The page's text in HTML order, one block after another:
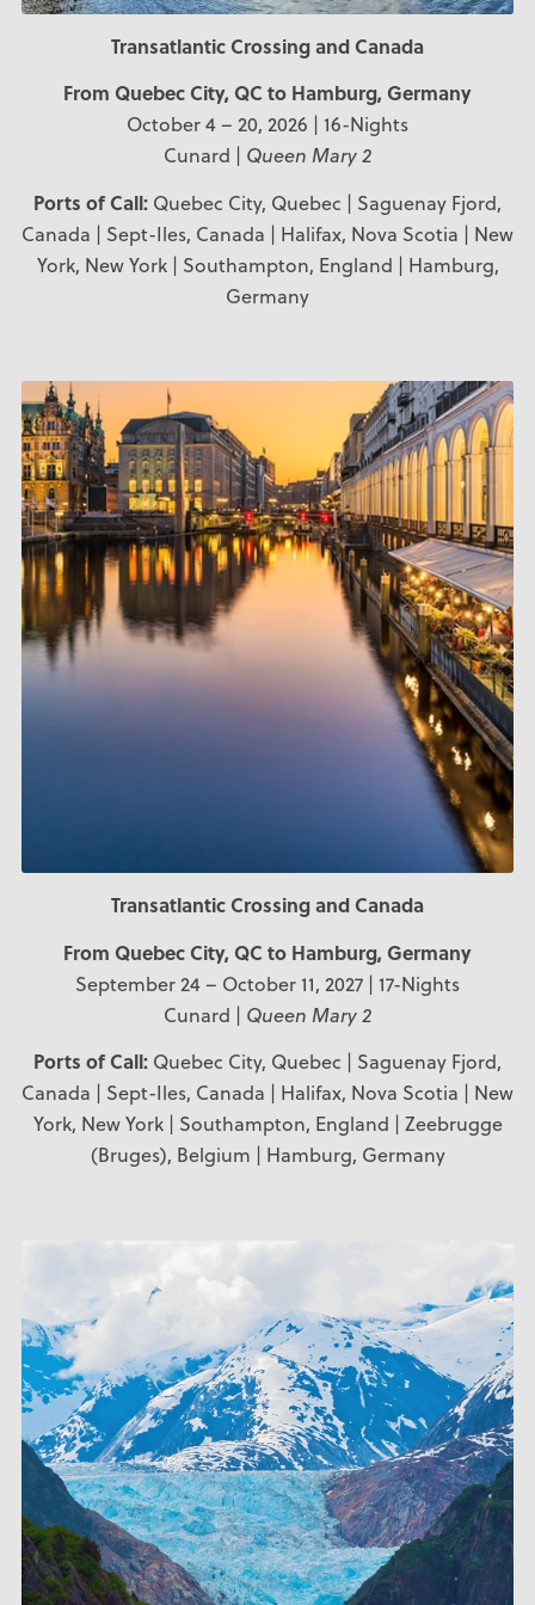
Transatlantic Crossing and Canada
From Quebec City, QC to Hamburg, Germany
October 4 – 20, 2026 | 16-Nights
Cunard | Queen Mary 2
Ports of Call: Quebec City, Quebec | Saguenay Fjord,
Canada | Sept-Iles, Canada | Halifax, Nova Scotia | New
York, New York | Southampton, England | Hamburg,
Germany
Transatlantic Crossing and Canada
From Quebec City, QC to Hamburg, Germany
September 24 – October 11, 2027 | 17-Nights
Cunard | Queen Mary 2
Ports of Call: Quebec City, Quebec | Saguenay Fjord,
Canada | Sept-Iles, Canada | Halifax, Nova Scotia | New
York, New York | Southampton, England | Zeebrugge
(Bruges), Belgium | Hamburg, Germany